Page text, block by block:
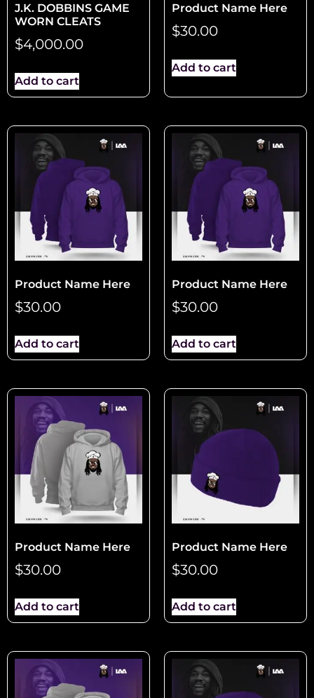
J.K. DOBBINS GAME
WORN CLEATS
$4,000.00
Add to cart
Product Name Here
$30.00
Add to cart
Product Name Here
$30.00
Add to cart
Product Name Here
$30.00
Add to cart
Product Name Here
$30.00
Add to cart
Product Name Here
$30.00
Add to cart